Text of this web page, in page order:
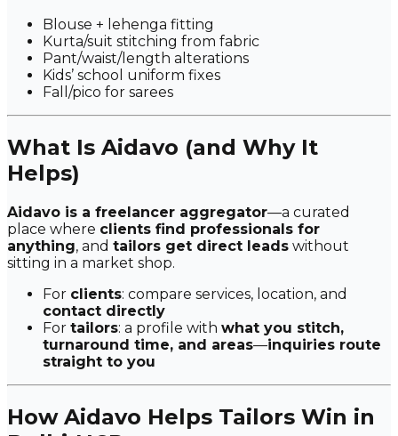
Blouse + lehenga fitting
Kurta/suit stitching from fabric
Pant/waist/length alterations
Kids’ school uniform fixes
Fall/pico for sarees
What Is Aidavo (and Why It
Helps)
Aidavo is a freelancer aggregator—a curated
place where clients find professionals for
anything, and tailors get direct leads without
sitting in a market shop.
For clients: compare services, location, and
contact directly
For tailors: a profile with what you stitch,
turnaround time, and areas—inquiries route
straight to you
How Aidavo Helps Tailors Win in